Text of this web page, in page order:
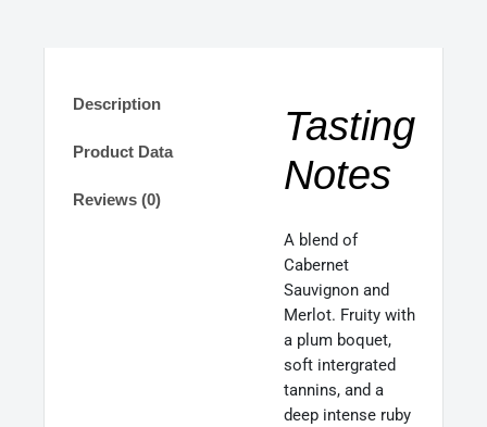
Description
Product Data
Reviews (0)
Tasting
Notes
A blend of
Cabernet
Sauvignon and
Merlot. Fruity with
a plum boquet,
soft intergrated
tannins, and a
deep intense ruby